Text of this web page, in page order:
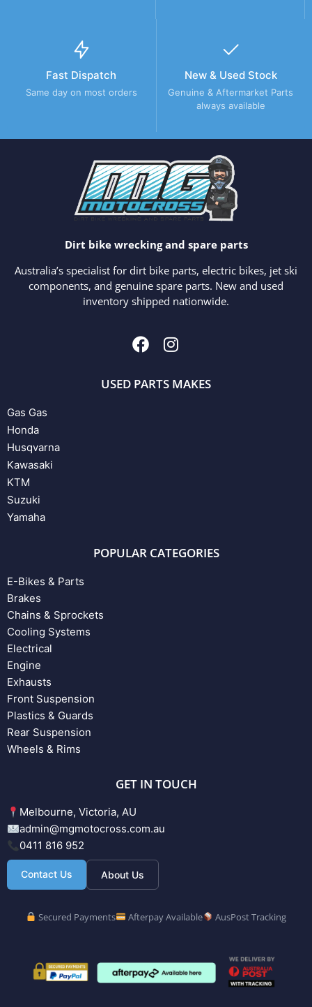
Fast Dispatch
Same day on most orders
New & Used Stock
Genuine & Aftermarket Parts
always available
Dirt bike wrecking and spare parts
Australia’s specialist for dirt bike parts, electric bikes, jet ski
components, and genuine spare parts. New and used
inventory shipped nationwide.
USED PARTS MAKES
Gas Gas
Honda
Husqvarna
Kawasaki
KTM
Suzuki
Yamaha
POPULAR CATEGORIES
E-Bikes & Parts
Brakes
Chains & Sprockets
Cooling Systems
Electrical
Engine
Exhausts
Front Suspension
Plastics & Guards
Rear Suspension
Wheels & Rims
GET IN TOUCH
Melbourne, Victoria, AU
admin@mgmotocross.com.au
0411 816 952
Contact Us About Us
Secured Payments Afterpay Available AusPost Tracking